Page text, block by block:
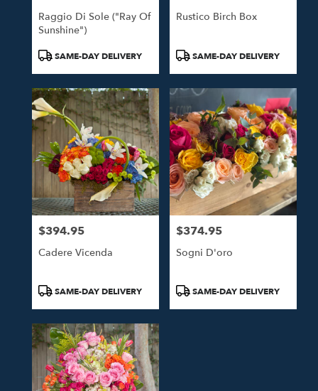
Raggio Di Sole ("Ray Of
Sunshine")
ProductSAME-DAY DELIVERY
Rustico Birch Box
ProductSAME-DAY DELIVERY
Price:
$394.95
Cadere Vicenda
ProductSAME-DAY DELIVERY
Price:
$374.95
Sogni D'oro
ProductSAME-DAY DELIVERY